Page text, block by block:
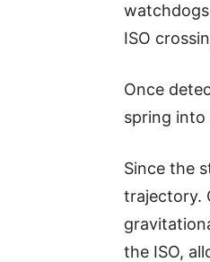
ISO
Once
spring into
Since the
trajectory.
the ISO,